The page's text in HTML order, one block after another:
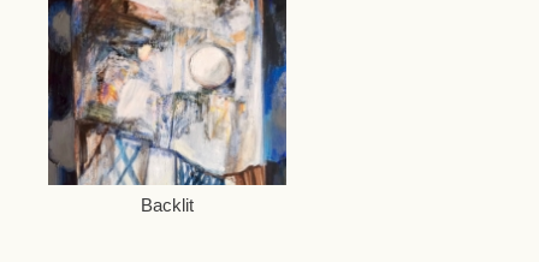
Backlit